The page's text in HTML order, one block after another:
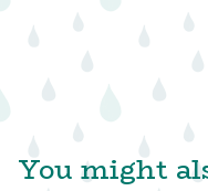
You might